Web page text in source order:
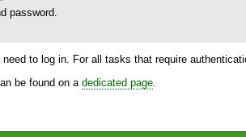
password.
to log in. For all tasks that require
be found on a dedicated page